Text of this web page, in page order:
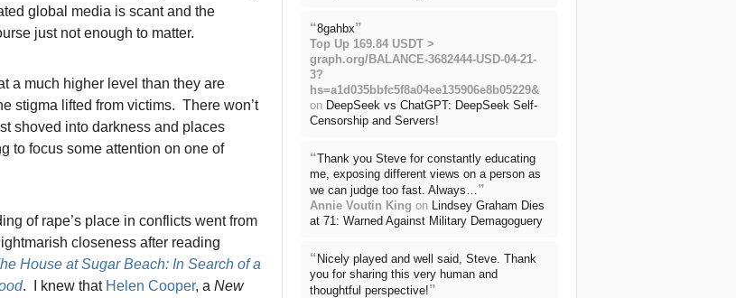
global media is scant and the
just not enough to matter.
a much higher level than they are
stigma lifted from victims. There won’t
shoved into darkness and places
to focus some attention on one of
of rape’s place in conflicts went from
closeness after reading
House at Sugar Beach: In Search of a
. I knew that Helen Cooper, a New
“8gahbx”
Top Up 169.84 USDT >
graph.org/BALANCE-3682444-USD-04-21-
3?
hs=a1d035bbfc5f8a04ee135906e8b05229&
on DeepSeek vs ChatGPT: DeepSeek Self-
Censorship and Servers!
“Thank you Steve for constantly educating
me, exposing different views on a person as
we can judge too fast. Always…”
Annie Voutin King on Lindsey Graham Dies
at 71: Warned Against Military Demagoguery
“ Nicely played and well said, Steve. Thank
you for sharing this very human and
thoughtful perspective!”